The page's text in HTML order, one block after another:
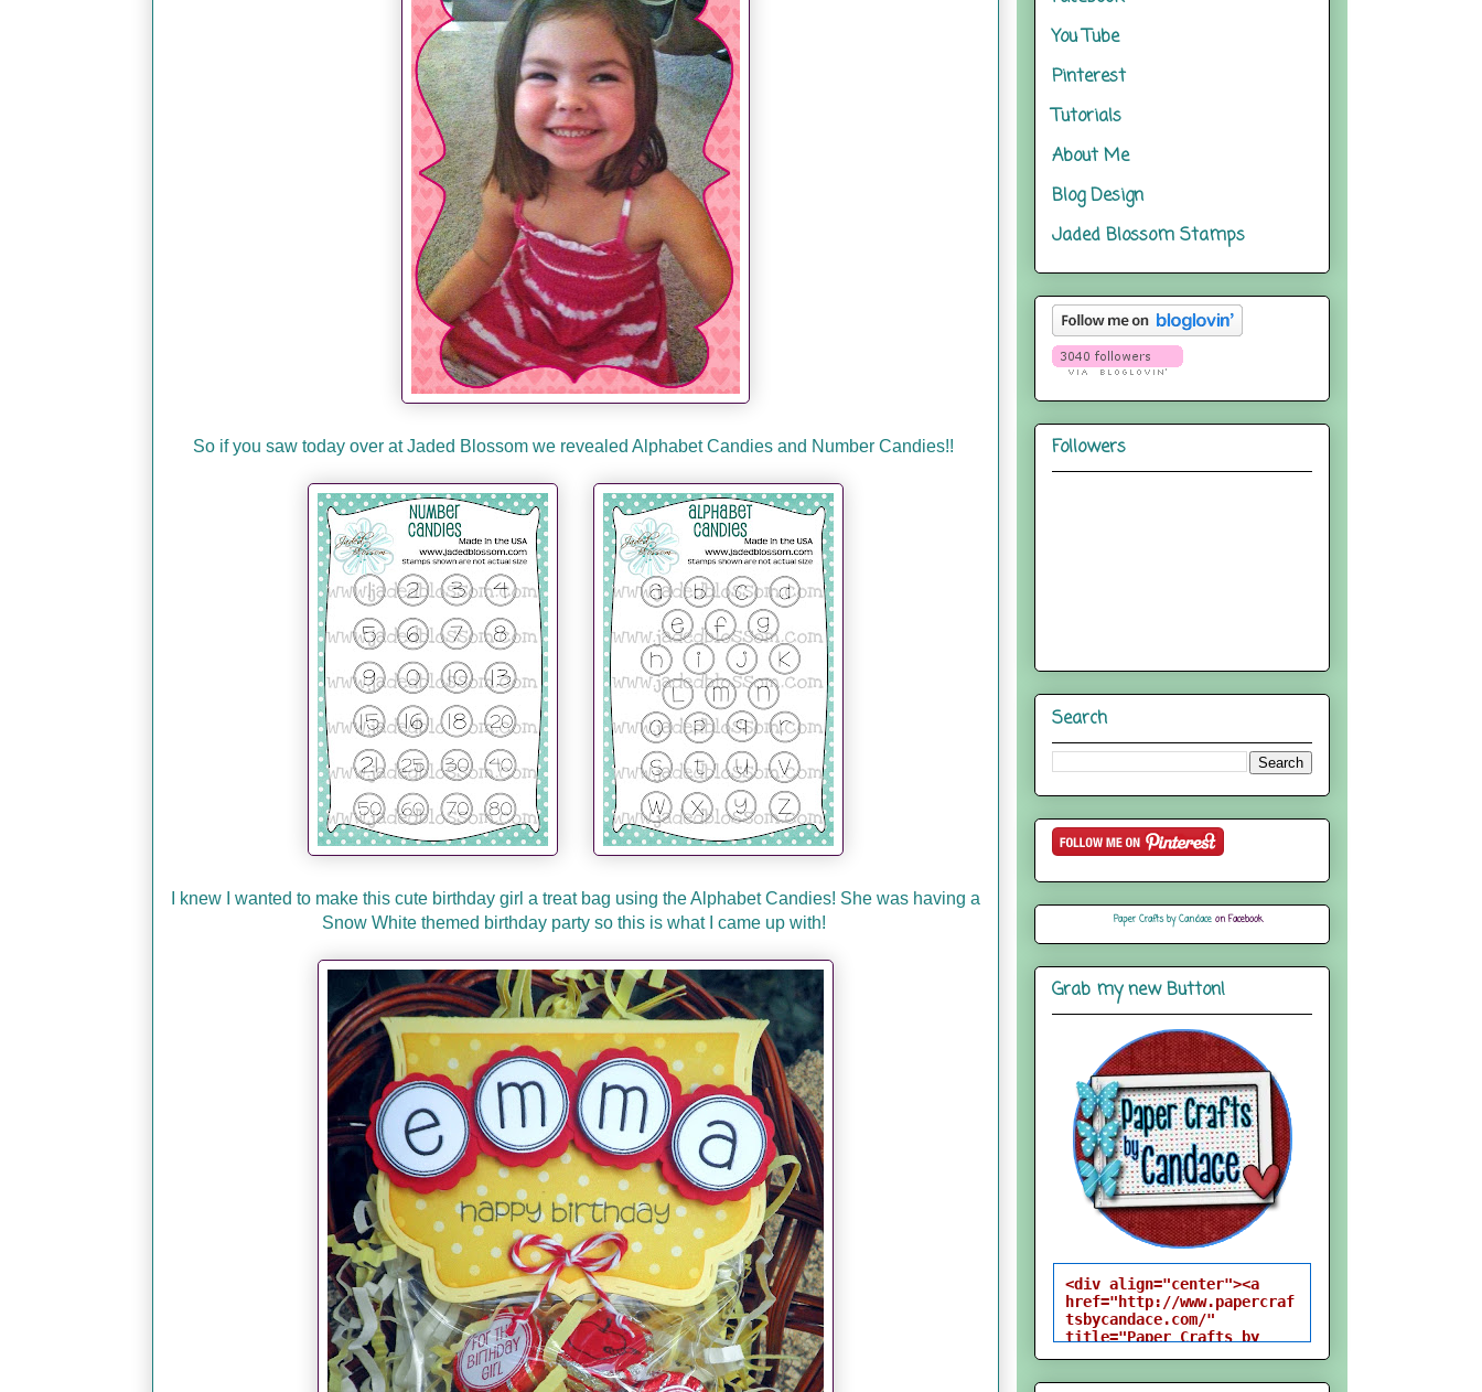
So if you saw today over at Jaded Blossom we revealed Alphabet Candies and Number Candies!!
I knew I wanted to make this cute birthday girl a treat bag using the Alphabet Candies! She was having a
Snow White themed birthday party so this is what I came up with!
You Tube
Pinterest
Tutorials
About Me
Blog Design
Jaded Blossom Stamps
Followers
Search
Paper Crafts by Candaceon Facebook
Grab my new Button!
<div align="center"><a
href="http://www.papercraf
tsbycandace.com/"
title="Paper Crafts by
Candace"><img